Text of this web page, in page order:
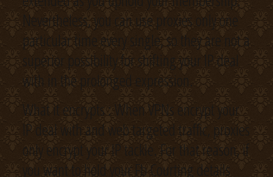
Nevertheless, you can use proxies only one
particular time every single, so they are not a
superior possibility for shifting your IP deal
with in the prolonged expression.
What it encrypts : When VPNs encrypt your
IP deal with and web targeted traffic, proxies
only encrypt your IP tackle. For that reason, if
you want to hold your Fb Courting details